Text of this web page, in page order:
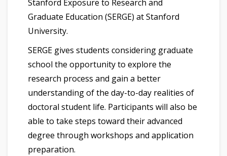
Stanford Exposure to Research and
Graduate Education (SERGE) at Stanford
University.
SERGE gives students considering graduate
school the opportunity to explore the
research process and gain a better
understanding of the day-to-day realities of
doctoral student life. Participants will also be
able to take steps toward their advanced
degree through workshops and application
preparation.